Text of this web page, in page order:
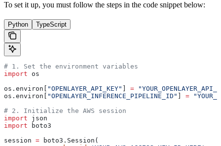
To set it up, you must follow the steps in the code snippet below:
Python TypeScript
# 1. Set the environment variables
import os
os.environ[
"OPENLAYER_API_KEY" =
os.environ[
"OPENLAYER_INFERENCE_PIPELINE_ID" =
# 2. Initialize the AWS session
import json
import boto3
session = boto3.Session(